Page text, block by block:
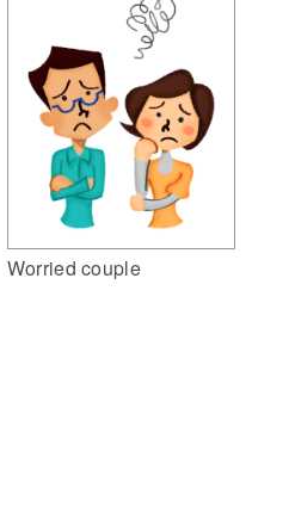
Worried couple